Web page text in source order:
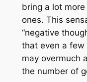
bring a lot
ones. This
“negative
that even a few
may overmuch
the number of